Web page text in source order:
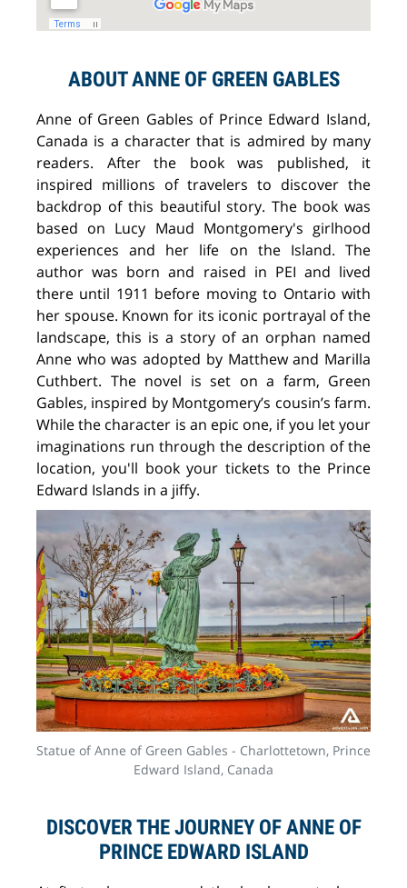
ABOUT ANNE OF GREEN GABLES
Anne of Green Gables of Prince Edward Island,
Canada is a character that is admired by many
readers. After the book was published, it
inspired millions of travelers to discover the
backdrop of this beautiful story. The book was
based on Lucy Maud Montgomery's girlhood
experiences and her life on the Island. The
author was born and raised in PEI and lived
there until 1911 before moving to Ontario with
her spouse. Known for its iconic portrayal of the
landscape, this is a story of an orphan named
Anne who was adopted by Matthew and Marilla
Cuthbert. The novel is set on a farm, Green
Gables, inspired by Montgomery’s cousin’s farm.
While the character is an epic one, if you let your
imaginations run through the description of the
location, you'll book your tickets to the Prince
Edward Islands in a jiffy.
Statue of Anne of Green Gables - Charlottetown, Prince
Edward Island, Canada
DISCOVER THE JOURNEY OF ANNE OF
PRINCE EDWARD ISLAND